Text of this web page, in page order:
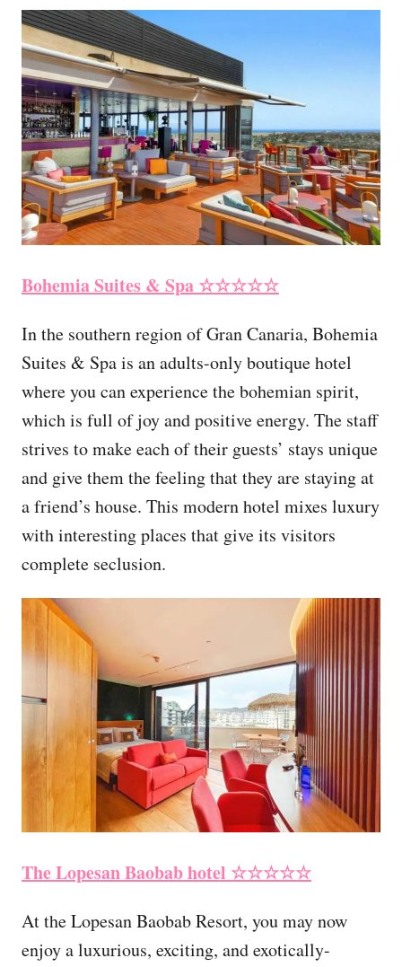
Bohemia Suites & Spa ☆☆☆☆☆
In the southern region of Gran Canaria, Bohemia
Suites & Spa is an adults-only boutique hotel
where you can experience the bohemian spirit,
which is full of joy and positive energy. The staff
strives to make each of their guests’ stays unique
and give them the feeling that they are staying at
a friend’s house. This modern hotel mixes luxury
with interesting places that give its visitors
complete seclusion.
The Lopesan Baobab hotel ☆☆☆☆☆
At the Lopesan Baobab Resort, you may now
enjoy a luxurious, exciting, and exotically-